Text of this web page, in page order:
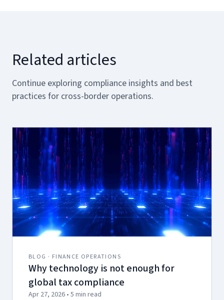
Related articles
Continue exploring compliance insights and best
practices for cross-border operations.
BLOG · FINANCE OPERATIONS
Why technology is not enough for
global tax compliance
Apr 27, 2026 • 5 min read